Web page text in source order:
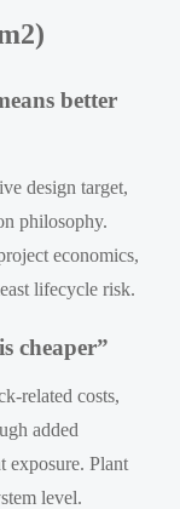
better
design target,
philosophy.
economics,
lifecycle risk.
cheaper”
related costs,
added
exposure. Plant
level.